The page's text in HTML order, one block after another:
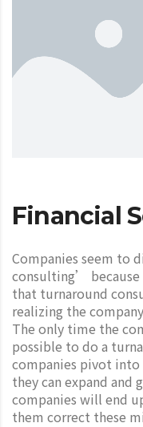
Financial
Companies seem to
consulting’
that turnaround
realizing the
The only time the
possible to do a
companies pivot
they can expand
companies will end
them correct these